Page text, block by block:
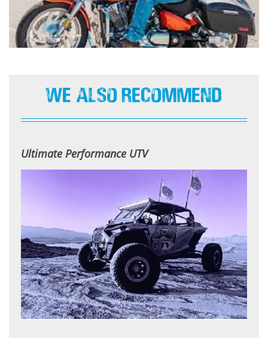
We Also Recommend
Ultimate Performance UTV